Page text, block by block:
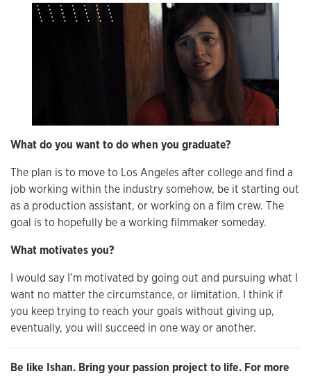
What do you want to do when you graduate?
The plan is to move to Los Angeles after college and find a
job working within the industry somehow, be it starting out
as a production assistant, or working on a film crew. The
goal is to hopefully be a working filmmaker someday.
What motivates you?
I would say I’m motivated by going out and pursuing what I
want no matter the circumstance, or limitation. I think if
you keep trying to reach your goals without giving up,
eventually, you will succeed in one way or another.
Be like Ishan. Bring your passion project to life. For more